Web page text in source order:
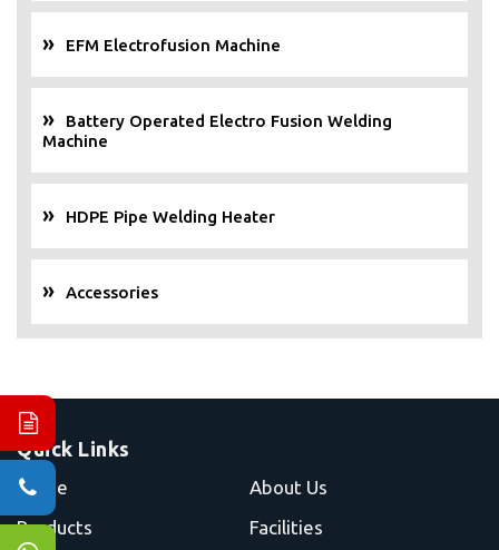
EFM Electrofusion Machine
Battery Operated Electro Fusion Welding
Machine
HDPE Pipe Welding Heater
Accessories
Quick Links
Home
About Us
Products
Facilities